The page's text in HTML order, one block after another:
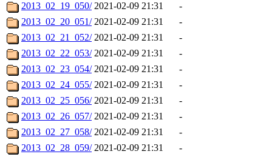
2013_02_19_050/ 2021-02-09 21:31
-
2013_02_20_051/ 2021-02-09 21:31
-
2013_02_21_052/ 2021-02-09 21:31
-
2013_02_22_053/ 2021-02-09 21:31
-
2013_02_23_054/ 2021-02-09 21:31
-
2013_02_24_055/ 2021-02-09 21:31
-
2013_02_25_056/ 2021-02-09 21:31
-
2013_02_26_057/ 2021-02-09 21:31
-
2013_02_27_058/ 2021-02-09 21:31
-
2013_02_28_059/ 2021-02-09 21:31
-